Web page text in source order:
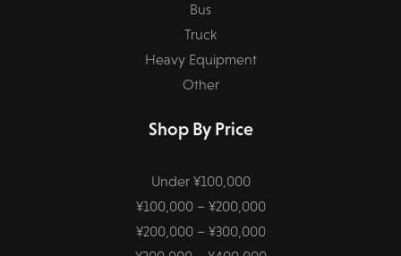
Bus
Truck
Heavy Equipment
Other
Shop By Price
Under ¥100,000
¥100,000 – ¥200,000
¥200,000 – ¥300,000